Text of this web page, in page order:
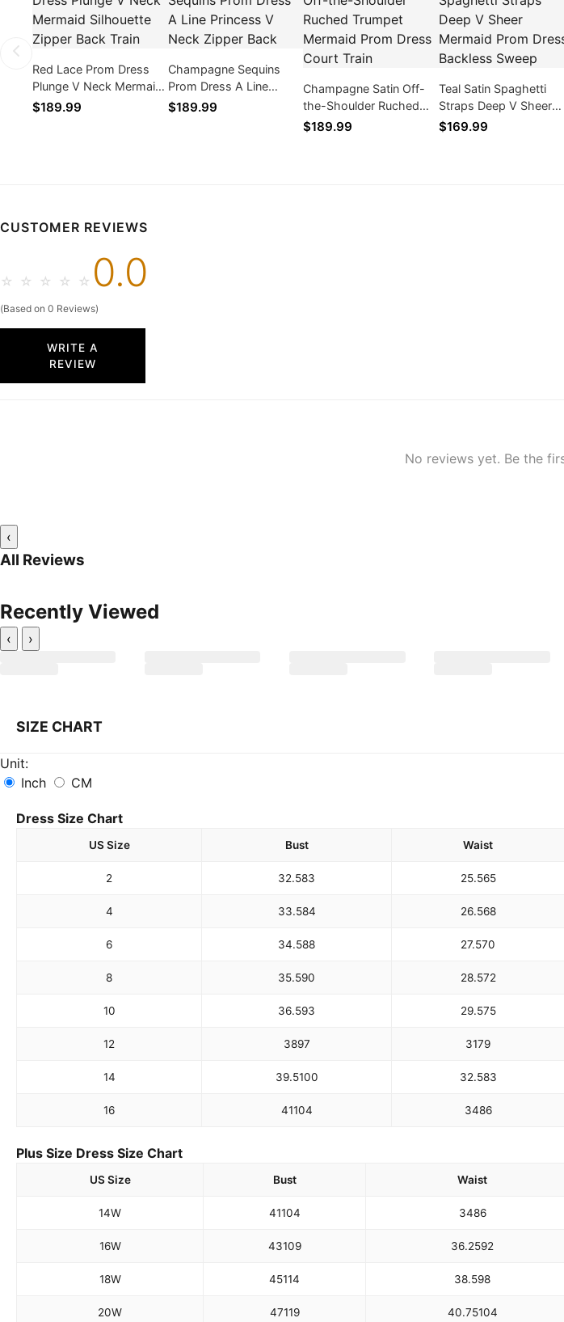
Red Lace Prom Dress
Plunge V Neck Mermaid
Silhouette Zipper Back
$189.99
Champagne Sequins
Prom Dress A Line
Princess V Neck Zipper
$189.99
Champagne Satin Off-
the-Shoulder Ruched
Trumpet Mermaid Prom
$189.99
Teal Satin Spaghetti
Straps Deep V Sheer
Mermaid Prom Dress
$169.99
CUSTOMER REVIEWS
☆ ☆ ☆ ☆ ☆ 0.0
(Based on 0 Reviews)
WRITE A
REVIEW
No reviews yet. Be the
‹
All Reviews
Recently Viewed
‹ ›
SIZE CHART
Unit:
Inch
CM
Dress Size Chart
US Size Bust Waist
2 32.583 25.565
4 33.584 26.568
6 34.588 27.570
8 35.590 28.572
10 36.593 29.575
12 3897 3179
14 39.5100 32.583
16 41104 3486
Plus Size Dress Size Chart
US Size Bust Waist
14W 41104 3486
16W 43109 36.2592
18W 45114 38.598
20W 47119 40.75104